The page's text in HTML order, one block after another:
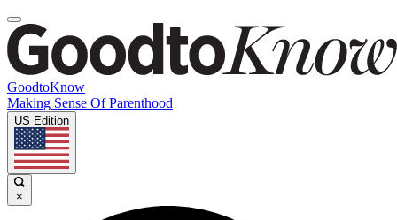
GoodtoKnow
Making Sense Of Parenthood
US Edition
×